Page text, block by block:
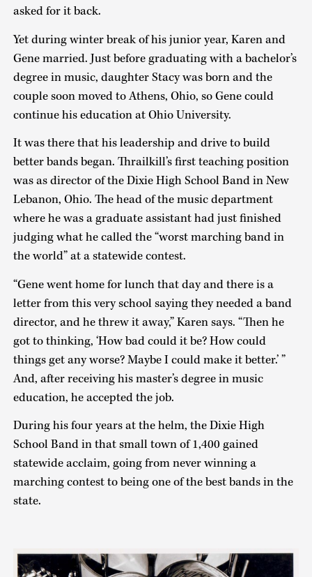
asked for it back.
Yet during winter break of his junior year, Karen and
Gene married. Just before graduating with a bachelor’s
degree in music, daughter Stacy was born and the
couple soon moved to Athens, Ohio, so Gene could
continue his education at Ohio University.
It was there that his leadership and drive to build
better bands began. Thrailkill’s first teaching position
was as director of the Dixie High School Band in New
Lebanon, Ohio. The head of the music department
where he was a graduate assistant had just finished
judging what he called the “worst marching band in
the world” at a statewide contest.
“Gene went home for lunch that day and there is a
letter from this very school saying they needed a band
director, and he threw it away,” Karen says. “Then he
got to thinking, ‘How bad could it be? How could
things get any worse? Maybe I could make it better.’ ”
And, after receiving his master’s degree in music
education, he accepted the job.
During his four years at the helm, the Dixie High
School Band in that small town of 1,400 gained
statewide acclaim, going from never winning a
marching contest to being one of the best bands in the
state.